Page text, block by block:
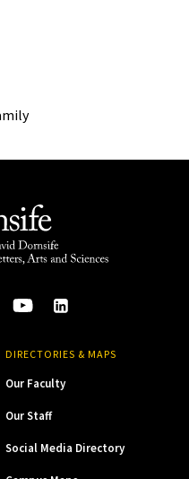
DIRECTORIES & MAPS
Our Faculty
Our Staff
Social Media Directory